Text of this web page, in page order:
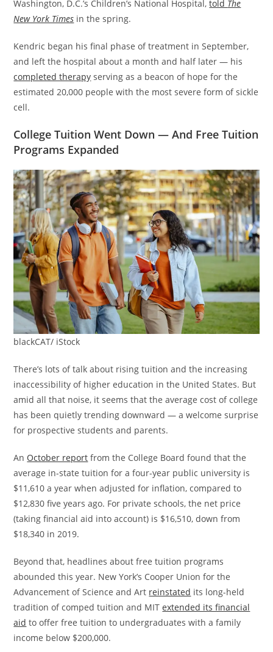
Washington, D.C.’s Children’s National Hospital,told The
New York Times in the spring.
​Kendric began his final phase of treatment in September,
and left the hospital about a month and half later — his
completed therapy serving as a beacon of hope for the
estimated 20,000 people with the most severe form of sickle
cell.
College Tuition Went Down — And Free Tuition
Programs Expanded
blackCAT/ iStock
There’s lots of talk about rising tuition and the increasing
inaccessibility of higher education in the United States. But
amid all that noise, it seems that the average cost of college
has been quietly trending downward — a welcome surprise
for prospective students and parents.
​An October report from the College Board found that the
average in-state tuition for a four-year public university is
$11,610 a year when adjusted for inflation, compared to
$12,830 five years ago. For private schools, the net price
(taking financial aid into account) is $16,510, down from
$18,340 in 2019.
​​Beyond that, headlines about free tuition programs
abounded this year. New York’s Cooper Union for the
Advancement of Science and Art reinstated its long-held
tradition of comped tuition and MITextended its financial
aid to offer free tuition to undergraduates with a family
income below $200,000.